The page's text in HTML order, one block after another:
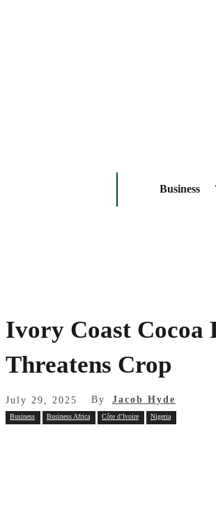
Business
Ivory Coast Cocoa
Threatens Crop
July 29, 2025 By Jacob Hyde
Business Business Africa Côte d’Ivoire Nigeria